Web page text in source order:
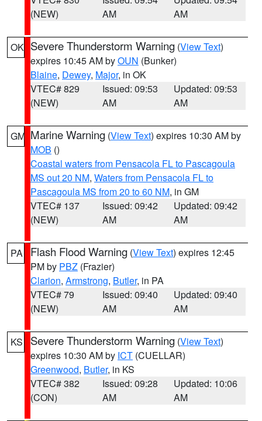
(NEW)
AM
AM
OK Severe Thunderstorm Warning (View Text)
expires 10:45 AM byOUN (Bunker)
Blaine, Dewey, Major, in OK
VTEC# 829
(NEW)
Issued: 09:53
AM
Updated: 09:53
AM
GM Marine Warning (View Text) expires 10:30 AM by
MOB ()
Coastal waters from Pensacola FL to Pascagoula
MS out 20 NM, Waters from Pensacola FL to
Pascagoula MS from 20 to 60 NM, in GM
VTEC# 137
(NEW)
Issued: 09:42
AM
Updated: 09:42
AM
PA Flash Flood Warning (View Text) expires 12:45
PM by PBZ (Frazier)
Clarion, Armstrong, Butler, in PA
VTEC# 79
(NEW)
Issued: 09:40
AM
Updated: 09:40
AM
KS Severe Thunderstorm Warning (View Text)
expires 10:30 AM by ICT (CUELLAR)
Greenwood, Butler, in KS
VTEC# 382
(CON)
Issued: 09:28
AM
Updated: 10:06
AM